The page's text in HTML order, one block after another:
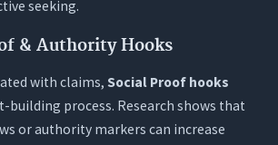
seeking.
& Authority Hooks
with claims, Social Proof hooks
process. Research shows that
or authority markers can increase